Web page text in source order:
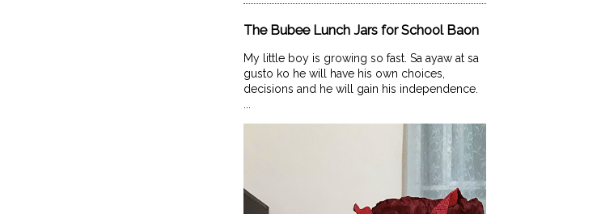
The Bubee Lunch Jars for School Baon
My little boy is growing so fast. Sa ayaw at sa
gusto ko he will have his own choices,
decisions and he will gain his independence.